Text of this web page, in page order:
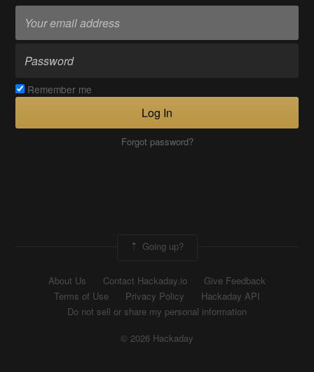
Remember me
Log In
Forgot password?
Going up?
About Us Contact Hackaday.io
Give Feedback
Terms of Use
Privacy Policy
Hackaday API
Do not sell or share my personal information
© 2026 Hackaday